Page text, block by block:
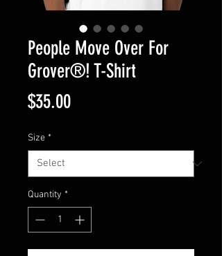
People Move Over For
Grover®️! T-Shirt
$35.00Price
Size *
Quantity *